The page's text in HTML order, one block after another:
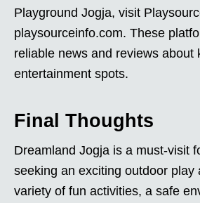
Playground Jogja, visit
playsourceinfo.com. These
reliable news and reviews about
entertainment spots.
Final Thoughts
Dreamland Jogja is a must-visit
seeking an exciting outdoor play
variety of fun activities, a safe